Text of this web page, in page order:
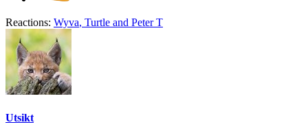
Reactions: Wyva, Turtle and Peter T
Utsikt